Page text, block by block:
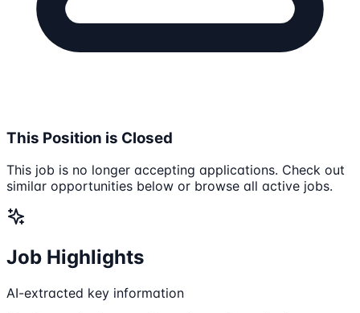
This Position is Closed
This job is no longer accepting applications. Check out
similar opportunities below or browse all active jobs.
Job Highlights
AI-extracted key information